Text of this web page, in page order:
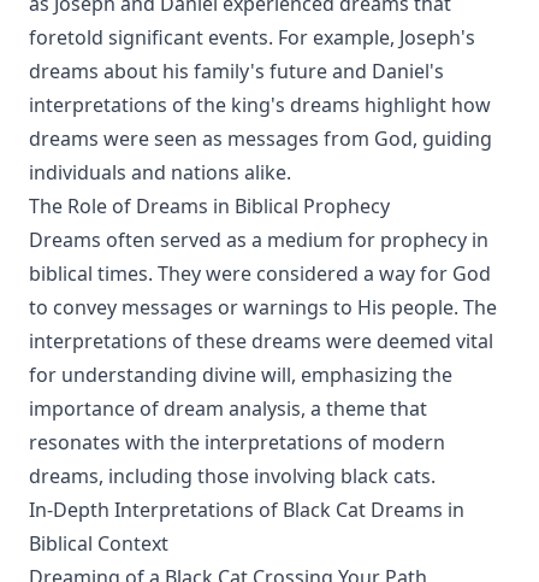
foretold significant events. For example, Joseph's
dreams about his family's future and Daniel's
interpretations of the king's dreams highlight how
dreams were seen as messages from God, guiding
individuals and nations alike.
The Role of Dreams in Biblical Prophecy
Dreams often served as a medium for prophecy in
biblical times. They were considered a way for God
to convey messages or warnings to His people. The
interpretations of these dreams were deemed vital
for understanding divine will, emphasizing the
importance of dream analysis, a theme that
resonates with the interpretations of modern
dreams, including those involving black cats.
In-Depth Interpretations of Black Cat Dreams in
Biblical Context